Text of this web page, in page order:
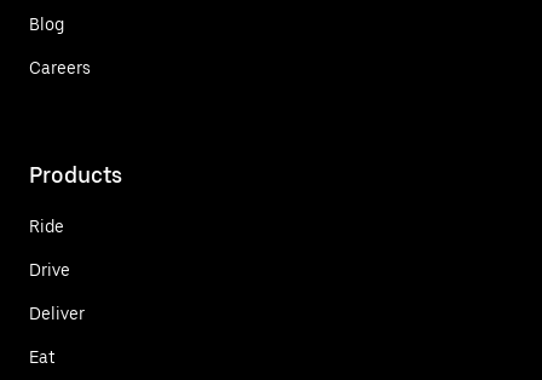
Blog
Careers
Products
Ride
Drive
Deliver
Eat